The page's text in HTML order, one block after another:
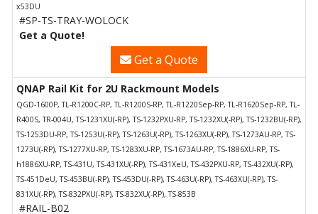
x53DU
#SP-TS-TRAY-WOLOCK
Get a Quote!
Get a Quote
QNAP Rail Kit for 2U Rackmount Models
QGD-1600P, TL-R1200C-RP, TL-R1200S-RP, TL-R1220Sep-RP, TL-R1620Sep-RP, TL-
R400S, TR-004U, TS-1231XU(-RP), TS-1232PXU-RP, TS-1232XU(-RP), TS-1232BU(-RP),
TS-1253DU-RP, TS-1253U(-RP), TS-1263U(-RP), TS-1263XU(-RP), TS-1273AU-RP, TS-
1273U(-RP), TS-1277XU-RP, TS-1283XU-RP, TS-1673AU-RP, TS-1886XU-RP, TS-
h1886XU-RP, TS-431U, TS-431XU(-RP), TS-431XeU, TS-432PXU-RP, TS-432XU(-RP),
TS-451DeU, TS-453BU(-RP), TS-453DU(-RP), TS-463U(-RP), TS-463XU(-RP), TS-
831XU(-RP), TS-832PXU(-RP), TS-832XU(-RP), TS-853B
#RAIL-B02